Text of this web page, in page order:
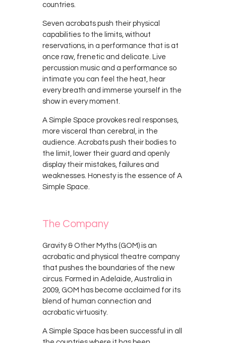
countries.
Seven acrobats push their physical
capabilities to the limits, without
reservations, in a performance that is at
once raw, frenetic and delicate. Live
percussion music and a performance so
intimate you can feel the heat, hear
every breath and immerse yourself in the
show in every moment.
A Simple Space provokes real responses,
more visceral than cerebral, in the
audience. Acrobats push their bodies to
the limit, lower their guard and openly
display their mistakes, failures and
weaknesses. Honesty is the essence of A
Simple Space.
The Company
Gravity & Other Myths (GOM) is an
acrobatic and physical theatre company
that pushes the boundaries of the new
circus. Formed in Adelaide, Australia in
2009, GOM has become acclaimed for its
blend of human connection and
acrobatic virtuosity.
A Simple Space has been successful in all